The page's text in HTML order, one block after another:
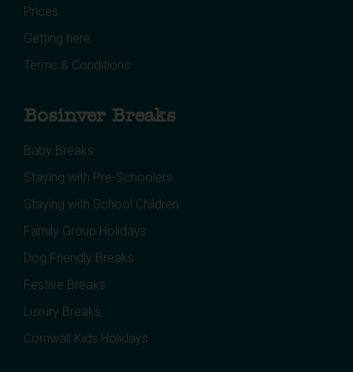
Prices
Getting here
Terms & Conditions
Bosinver Breaks
Baby Breaks
Staying with Pre-Schoolers
Staying with School Children
Family Group Holidays
Dog Friendly Breaks
Festive Breaks
Luxury Breaks
Cornwall Kids Holidays